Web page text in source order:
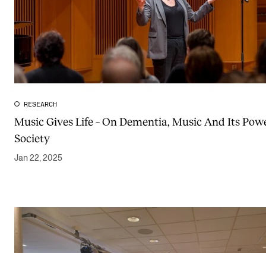
RESEARCH
Music Gives Life – On Dementia, Music And Its
Society
Jan 22, 2025